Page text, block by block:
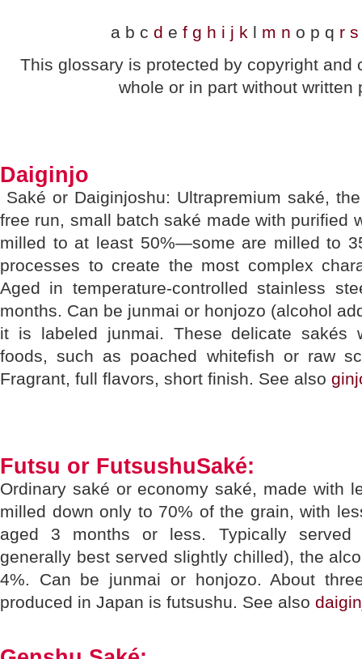
a b c d e f g h i j k l m n o p q r s
This glossary is protected by copyright and
whole or in part without written
Daiginjo
Saké or Daiginjoshu: Ultrapremium saké,
free run, small batch saké made with purified
milled to at least 50%—some are milled to
processes to create the most complex
Aged in temperature-controlled stainless
months. Can be junmai or honjozo (alcohol
it is labeled junmai. These delicate sakés
foods, such as poached whitefish or raw
Fragrant, full flavors, short finish. See also
Futsu or FutsushuSaké:
Ordinary saké or economy saké, made with
milled down only to 70% of the grain, with
aged 3 months or less. Typically served
generally best served slightly chilled), the
4%. Can be junmai or honjozo. About
produced in Japan is futsushu. See also